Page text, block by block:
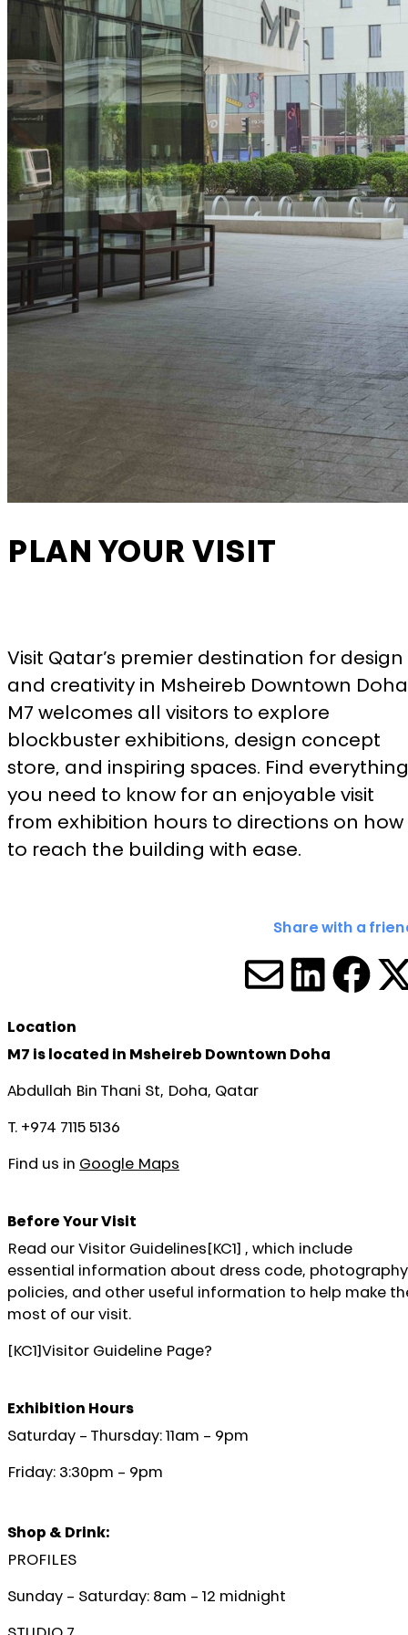
PLAN YOUR VISIT
Visit Qatar’s premier destination for design
and creativity in Msheireb Downtown
M7 welcomes all visitors to explore
blockbuster exhibitions, design concept
store, and inspiring spaces. Find everything
you need to know for an enjoyable visit
from exhibition hours to directions on how
to reach the building with ease.
Share with a
Location
M7 is located in Msheireb Downtown Doha
Abdullah Bin Thani St, Doha, Qatar
T. +974 7115 5136
Find us in Google Maps
Before Your Visit
Read our Visitor Guidelines[KC1] , which include
essential information about dress code, photography
policies, and other useful information to help make
most of our visit.
[KC1]Visitor Guideline Page?
Exhibition Hours
Saturday – Thursday: 11am – 9pm
Friday: 3:30pm – 9pm
Shop & Drink:
PROFILES
Sunday – Saturday: 8am – 12 midnight
Find out what's on at Qatar Museums
performance of our websites, as well as to conduct
user experience analysis anonymously.
Advertising cookies
This enables us to present you with relevant ads on
third party websites and apps, such as Facebook
and Instagram. We also may link this data across
the different devices you use, as well as process
data about the ads. This is to measure ad
performance and to enable ad billing.
Turning off certain cookies can result in related
functionality to stop working correctly. You can
change your preferences at any time.
More information
ACCEPT ALL COOKIES SAVE PREFERENCES